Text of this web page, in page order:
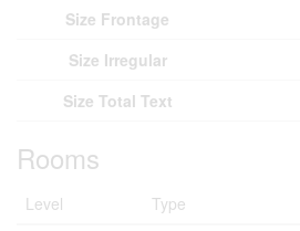
Size Frontage
Size Irregular
Size Total Text
Rooms
Level Type